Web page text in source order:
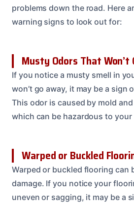
problems down the road. Here
warning signs to look out for:
Musty Odors That Won’t
If you notice a musty smell in
won’t go away, it may be a sign
This odor is caused by mold
which can be hazardous to your
Warped or Buckled
Warped or buckled flooring can
damage. If you notice your
uneven or sagging, it may be a